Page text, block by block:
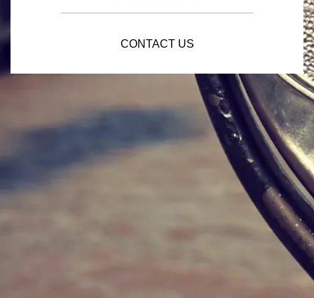
CONTACT US